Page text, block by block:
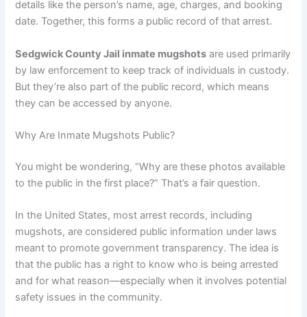
details like the person’s name, age, charges, and booking
date. Together, this forms a public record of that arrest.
Sedgwick County Jail inmate mugshots are used primarily
by law enforcement to keep track of individuals in custody.
But they’re also part of the public record, which means
they can be accessed by anyone.
Why Are Inmate Mugshots Public?
You might be wondering, “Why are these photos available
to the public in the first place?” That’s a fair question.
In the United States, most arrest records, including
mugshots, are considered public information under laws
meant to promote government transparency. The idea is
that the public has a right to know who is being arrested
and for what reason—especially when it involves potential
safety issues in the community.